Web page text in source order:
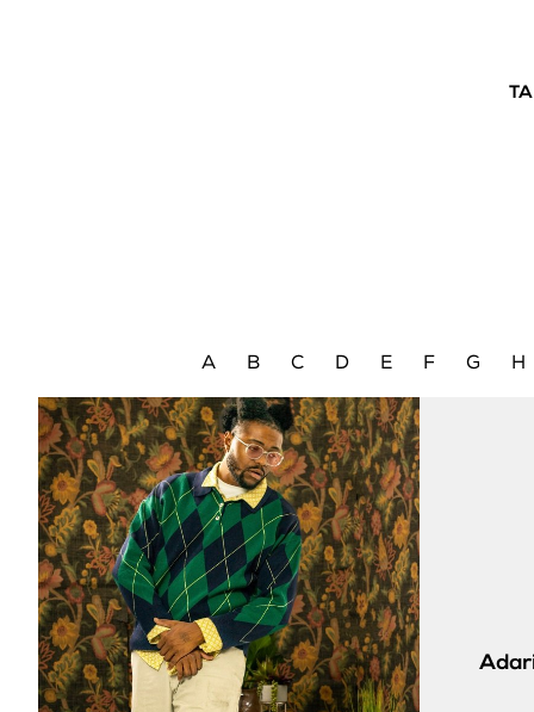
A B C D E F G H